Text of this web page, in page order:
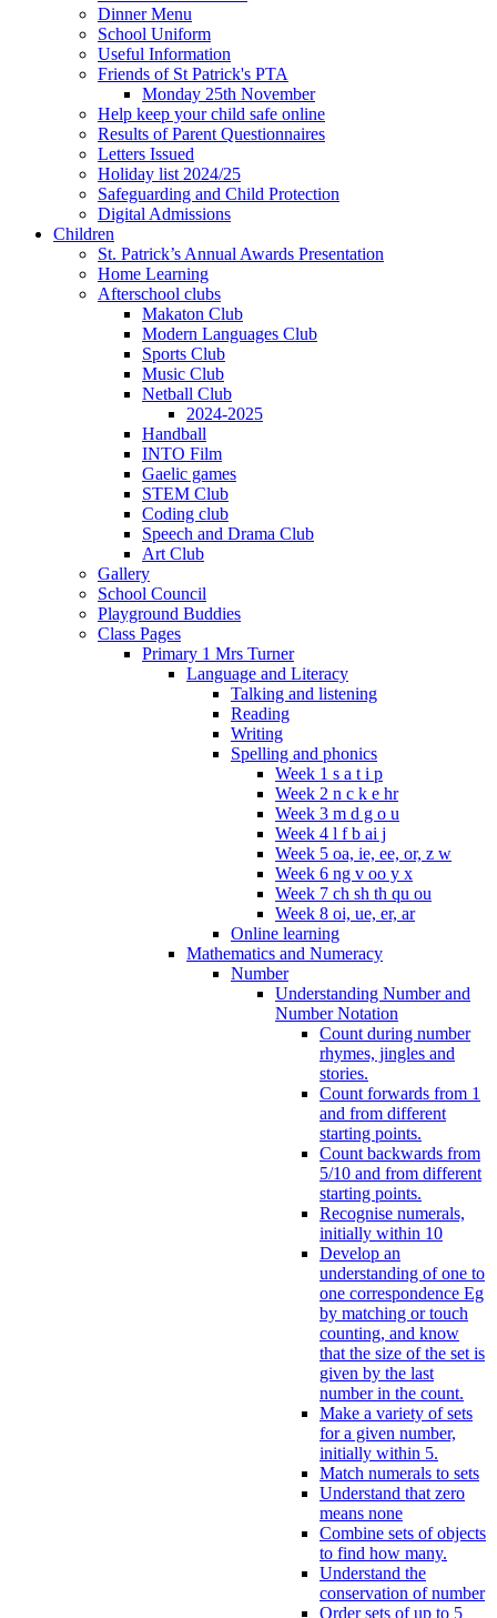
Dinner Menu
School Uniform
Useful Information
Friends of St Patrick's PTA
Monday 25th November
Help keep your child safe online
Results of Parent Questionnaires
Letters Issued
Holiday list 2024/25
Safeguarding and Child Protection
Digital Admissions
Children
St. Patrick’s Annual Awards Presentation
Home Learning
Afterschool clubs
Makaton Club
Modern Languages Club
Sports Club
Music Club
Netball Club
2024-2025
Handball
INTO Film
Gaelic games
STEM Club
Coding club
Speech and Drama Club
Art Club
Gallery
School Council
Playground Buddies
Class Pages
Primary 1 Mrs Turner
Language and Literacy
Talking and listening
Reading
Writing
Spelling and phonics
Week 1 s a t i p
Week 2 n c k e hr
Week 3 m d g o u
Week 4 l f b ai j
Week 5 oa, ie, ee, or, z w
Week 6 ng v oo y x
Week 7 ch sh th qu ou
Week 8 oi, ue, er, ar
Online learning
Mathematics and Numeracy
Number
Understanding Number and
Number Notation
Count during number
rhymes, jingles and
stories.
Count forwards from 1
and from different
starting points.
Count backwards from
5/10 and from different
starting points.
Recognise numerals,
initially within 10
Develop an
understanding of one to
one correspondence Eg
by matching or touch
counting, and know
that the size of the set is
given by the last
number in the count.
Make a variety of sets
for a given number,
initially within 5.
Match numerals to sets
Understand that zero
means none
Combine sets of objects
to find how many.
Understand the
conservation of number
Order sets of up to 5